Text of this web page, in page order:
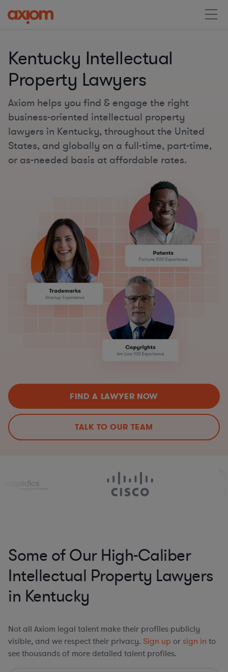
Kentucky Intellectual
Property Lawyers
Axiom helps you find & engage the right
business-oriented intellectual property
lawyers in Kentucky, throughout the United
States, and globally on a full-time, part-time,
or as-needed basis at affordable rates.
FIND A LAWYER NOW
TALK TO OUR TEAM
Some of Our High-Caliber
Intellectual Property Lawyers
in Kentucky
Not all Axiom legal talent make their profiles publicly
visible, and we respect their privacy. Sign up or sign in to
see thousands of more detailed talent profiles.